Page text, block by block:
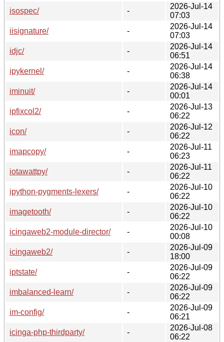
isospec/
-
2026-Jul-14
07:03
iisignature/
-
2026-Jul-14
07:03
idjc/
-
2026-Jul-14
06:51
ipykernel/
-
2026-Jul-14
06:38
iminuit/
-
2026-Jul-14
00:01
ipfixcol2/
-
2026-Jul-13
06:22
icon/
-
2026-Jul-12
06:22
imapcopy/
-
2026-Jul-11
06:23
iotawattpy/
-
2026-Jul-11
06:22
ipython-pygments-lexers/
-
2026-Jul-10
06:22
imagetooth/
-
2026-Jul-10
06:22
icingaweb2-module-director/
-
2026-Jul-10
00:08
icingaweb2/
-
2026-Jul-09
18:00
iptstate/
-
2026-Jul-09
06:22
imbalanced-learn/
-
2026-Jul-09
06:22
im-config/
-
2026-Jul-09
06:21
icinga-php-thirdparty/
-
2026-Jul-08
06:22